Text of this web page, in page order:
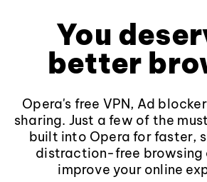
You
better
Opera's free VPN, Ad
sharing. Just a few of the
built into Opera for faster,
distraction-free browsing
improve your online